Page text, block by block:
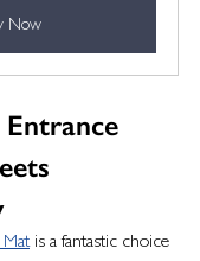
Now
Mat is a fantastic choice